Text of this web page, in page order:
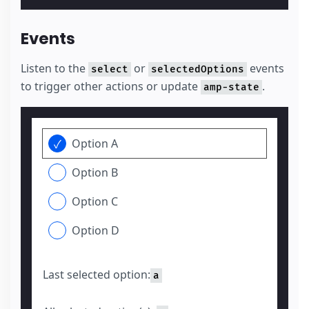
Events
Listen to the select or selectedOptions events
to trigger other actions or update amp-state .
Option A
Option B
Option C
Option D
Last selected option: a